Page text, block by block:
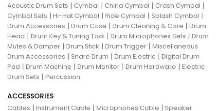
Acoustic Drum Sets | Cymbal | China Cymbal | Crash Cymbal |
Cymbal Sets | Hi-Hat Cymbal | Ride Cymbal | Splash Cymbal |
Drum Accessories | Drum Case | Drum Cleaning & Care | Drum
Head | Drum Key & Tuning Tool | Drum Microphones Sets | Drum
Mutes & Damper | Drum Stick | Drum Trigger | Miscellaneous
Drum Accessories | Snare Drum | Drum Electric | Digital Drum
Pad | Drum Machine | Drum Monitor | Drum Hardware | Electric
Drum Sets | Percussion
ACCESSORIES
Cables | Instrument Cable | Microphones Cable | Speaker